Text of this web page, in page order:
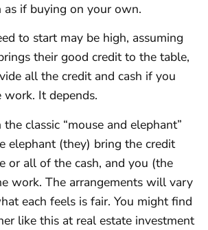
as if buying on your own.
to start may be high, assuming
their good credit to the table,
all the credit and cash if you
It depends.
classic “mouse and elephant”
elephant (they) bring the credit
or all of the cash, and you (the
work. The arrangements will vary
each feels is fair. You might find
like this at real estate investment